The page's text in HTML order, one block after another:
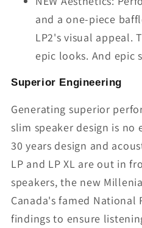
and a one-piece
LP2's visual appeal.
epic looks. And epic
Superior Engineering
Generating superior
slim speaker design is no
30 years design and
LP and LP XL are out in
speakers, the new
Canada's famed National
findings to ensure